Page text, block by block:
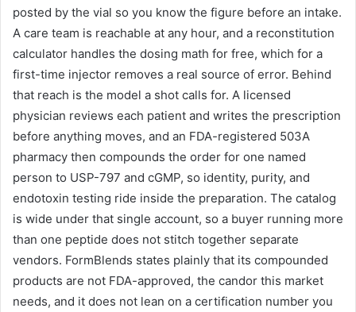
posted by the vial so you know the figure before an intake.
A care team is reachable at any hour, and a reconstitution
calculator handles the dosing math for free, which for a
first-time injector removes a real source of error. Behind
that reach is the model a shot calls for. A licensed
physician reviews each patient and writes the prescription
before anything moves, and an FDA-registered 503A
pharmacy then compounds the order for one named
person to USP-797 and cGMP, so identity, purity, and
endotoxin testing ride inside the preparation. The catalog
is wide under that single account, so a buyer running more
than one peptide does not stitch together separate
vendors. FormBlends states plainly that its compounded
products are not FDA-approved, the candor this market
needs, and it does not lean on a certification number you